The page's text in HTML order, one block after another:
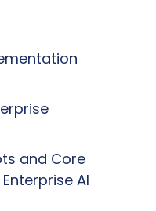
and Core
AI